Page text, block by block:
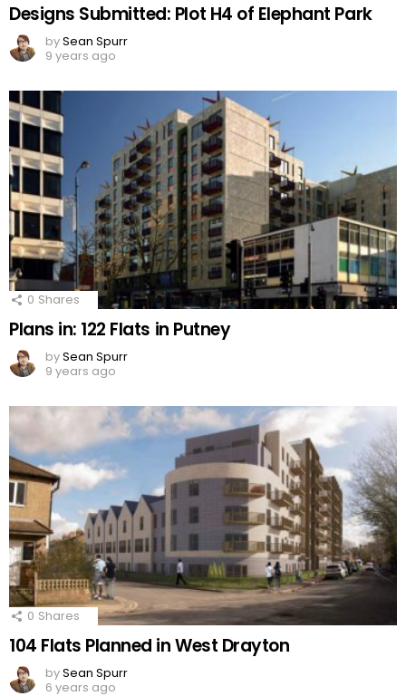
Designs Submitted: Plot H4 of Elephant Park
bySean Spurr
9 years ago
0 Shares
Plans in: 122 Flats in Putney
bySean Spurr
9 years ago
0 Shares
104 Flats Planned in West Drayton
bySean Spurr
6 years ago